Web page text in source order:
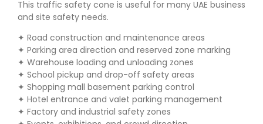
This traffic safety cone is useful for many UAE business
and site safety needs.
✦ Road construction and maintenance areas
✦ Parking area direction and reserved zone marking
✦ Warehouse loading and unloading zones
✦ School pickup and drop-off safety areas
✦ Shopping mall basement parking control
✦ Hotel entrance and valet parking management
✦ Factory and industrial safety zones